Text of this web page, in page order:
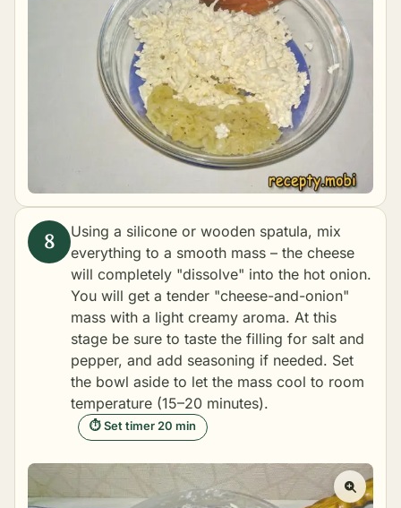
Using a silicone or wooden spatula, mix
everything to a smooth mass – the cheese
will completely "dissolve" into the hot onion.
You will get a tender "cheese-and-onion"
mass with a light creamy aroma. At this
stage be sure to taste the filling for salt and
pepper, and add seasoning if needed. Set
the bowl aside to let the mass cool to room
temperature (15–20 minutes).
⏱ Set timer 20 min